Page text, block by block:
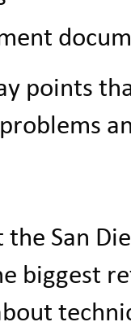
points
San
biggest